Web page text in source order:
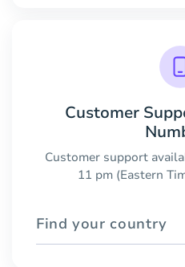
Customer
Customer support
11 pm (Eastern
Find your country